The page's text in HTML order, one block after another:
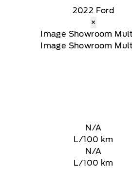
2022 Ford
×
N/A
L/100 km
N/A
L/100 km